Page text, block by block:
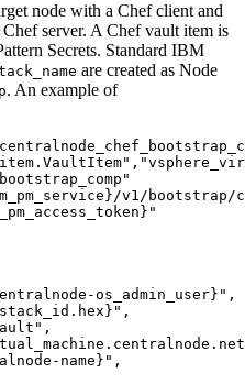
node with a Chef client and
server. A Chef vault item is
Secrets. Standard IBM
are created as Node
. An example of
,
v1/bootstrap/
os_admin_user}" ,
,
,
name}" ,